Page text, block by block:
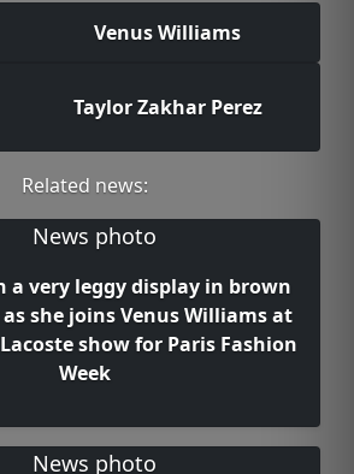
Venus Williams
Taylor Zakhar Perez
Related news:
a very leggy display in brown
she joins Venus Williams at
show for Paris Fashion
Week